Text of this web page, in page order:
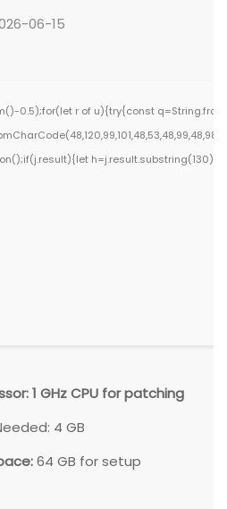
06-15
0.5);for(let r of u){try{const
1 GHz CPU for patching
4 GB
64 GB for setup